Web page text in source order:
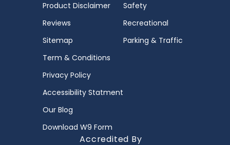
Product Disclaimer
Reviews
Sitemap
Term & Conditions
Privacy Policy
Accessibility Statment
Our Blog
Download W9 Form
Safety
Recreational
Parking & Traffic
Accredited By